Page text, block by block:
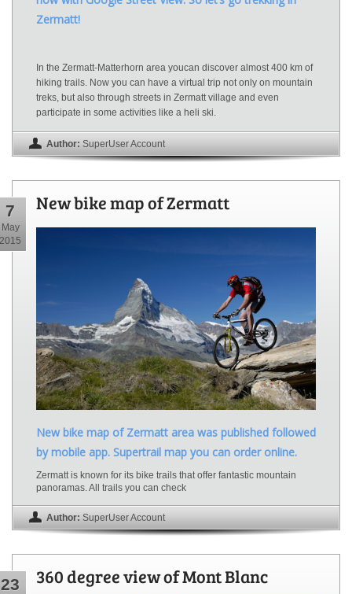
Zermatt!
In the Zermatt-Matterhorn area youcan discover almost 400 km of
hiking trails. Now you can have a virtual trip not only on mountain
treks, but also through streets in Zermatt village and even
participate in some activities like a heli ski.
Author: SuperUser Account
7
May
2015
New bike map of Zermatt
New bike map of Zermatt area was published followed
by mobile app. Supertrail map you can order online.
Zermatt is known for its bike trails that offer fantastic mountain
panoramas. All trails you can check
Author: SuperUser Account
23 360 degree view of Mont Blanc